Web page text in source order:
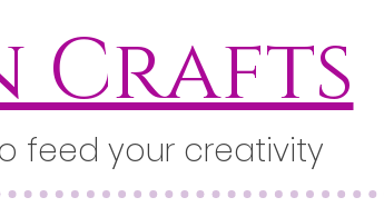
Crafts
feed your creativity